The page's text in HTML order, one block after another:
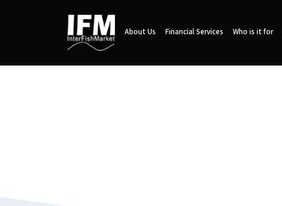
About Us Financial Services Who is it for